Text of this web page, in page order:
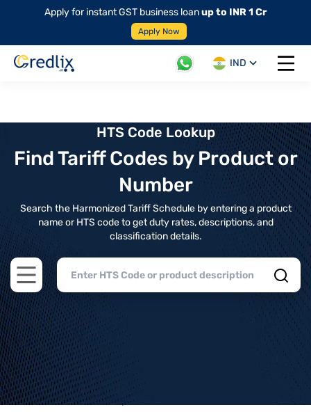
Apply for instant GST business loanup to INR 1 Cr
Apply Now
IND
Open
HTS Code Lookup
Find Tariff Codes by Product or
Number
Search the Harmonized Tariff Schedule by entering a product
name or HTS code to get duty rates, descriptions, and
classification details.
Open main menu
Home>HTS Codes> Chapter